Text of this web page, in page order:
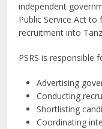
independent
Public Service Act
recruitment into
PSRS is responsible
Advertising
Conducting
Shortlisting
Coordinating